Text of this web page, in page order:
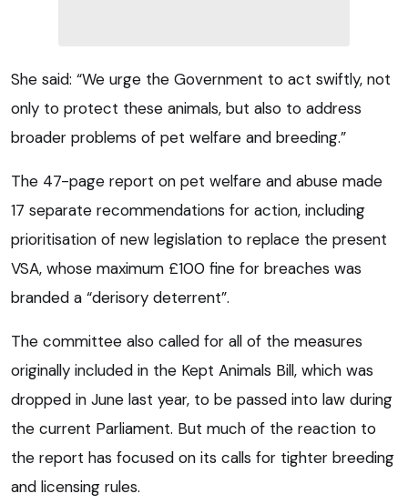
She said: “We urge the Government to act swiftly, not
only to protect these animals, but also to address
broader problems of pet welfare and breeding.”
The 47-page report on pet welfare and abuse made
17 separate recommendations for action, including
prioritisation of new legislation to replace the present
VSA, whose maximum £100 fine for breaches was
branded a “derisory deterrent”.
The committee also called for all of the measures
originally included in the Kept Animals Bill, which was
dropped in June last year, to be passed into law during
the current Parliament. But much of the reaction to
the report has focused on its calls for tighter breeding
and licensing rules.